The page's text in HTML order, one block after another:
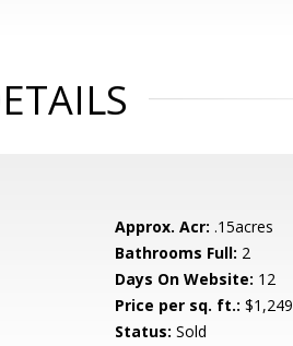
Approx. Acr: .15acres
Bathrooms Full: 2
Days On Website: 12
Price per sq. ft.: $1,249
Status: Sold